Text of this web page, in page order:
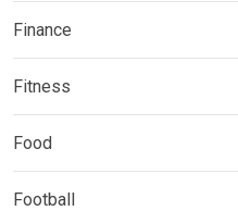
Finance
Fitness
Food
Football